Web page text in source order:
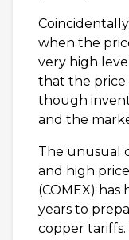
when the
very high
that the price
though
and the
The unusual
and high
(COMEX)
years to
copper